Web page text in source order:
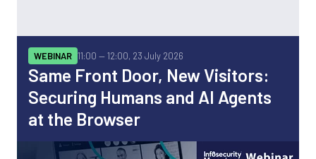
Same Front Door, New Visitors:
Securing Humans and AI Agents
at the Browser
WEBINAR 11:00 —12:00, 23 July 2026